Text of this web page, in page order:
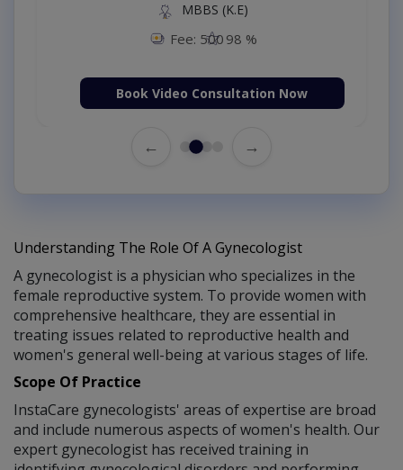
MBBS (K.E)
Fee: 500 98 %
Book Video Consultation Now
← →
Understanding The Role Of A Gynecologist
A gynecologist is a physician who specializes in the
female reproductive system. To provide women with
comprehensive healthcare, they are essential in
treating issues related to reproductive health and
women's general well-being at various stages of life.
Scope Of Practice
InstaCare gynecologists' areas of expertise are broad
and include numerous aspects of women's health. Our
expert gynecologist has received training in